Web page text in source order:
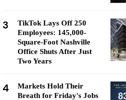
3
TikTok Lays Off 250
Employees: 145,000-
Square-Foot Nashville
Office Shuts After Just
Two Years
4
Markets Hold Their
Breath for Friday's Jobs